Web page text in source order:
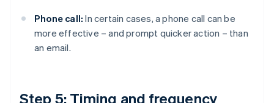
Phone call: In certain cases, a phone call can be
more effective – and prompt quicker action – than
an email.
Step 5: Timing and frequency